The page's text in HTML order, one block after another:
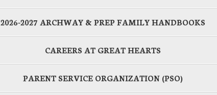
2026-2027 ARCHWAY & PREP FAMILY HANDBOOKS
CAREERS AT GREAT HEARTS
PARENT SERVICE ORGANIZATION (PSO)